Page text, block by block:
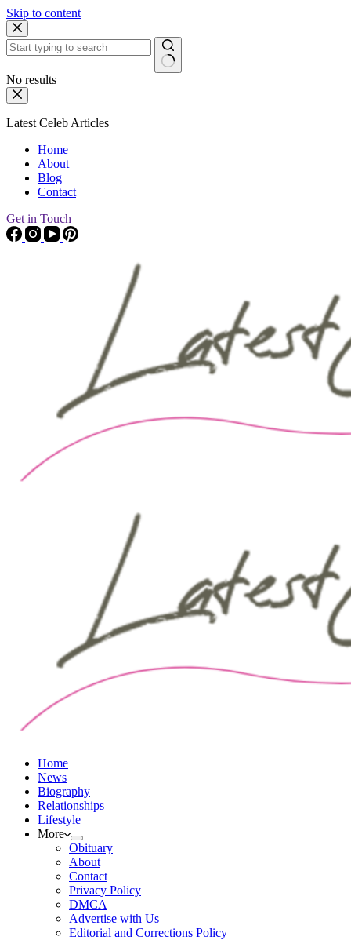
Skip to content
No results
Latest Celeb Articles
Home
About
Blog
Contact
Get in Touch
Home
News
Biography
Relationships
Lifestyle
More
Obituary
About
Contact
Privacy Policy
DMCA
Advertise with Us
Editorial and Corrections Policy